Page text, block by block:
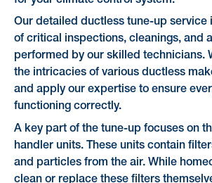
Our detailed ductless tune-up service
of critical inspections, cleanings, and
performed by our skilled technicians.
the intricacies of various ductless
and apply our expertise to ensure
functioning correctly.
A key part of the tune-up focuses on
handler units. These units contain
and particles from the air. While
clean or replace these filters